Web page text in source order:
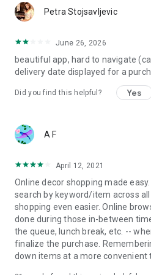
Petra Stojsavljevic
June 26, 2026
beautiful app, hard to navigate
delivery date displayed for a
Did you find this helpful? Yes
A F
April 12, 2021
Online decor shopping made
search by keyword/item across
shopping even easier. Online
done during those in-between
the queue, lunch break, etc. --
finalize the purchase.
down items at a more convenient